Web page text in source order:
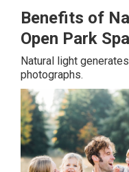
Benefits of
Open Park
Natural light
photographs.